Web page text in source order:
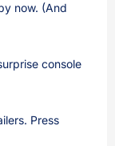
now. (And
console
Press